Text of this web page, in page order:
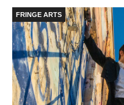
FRINGE ARTS